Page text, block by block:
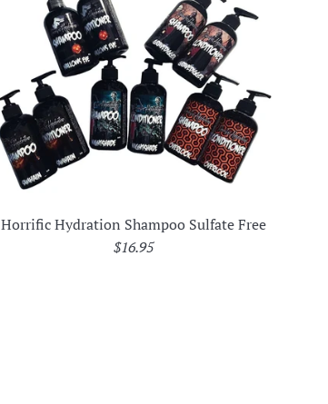
Horrific Hydration Shampoo Sulfate Free
Regular
$16.95